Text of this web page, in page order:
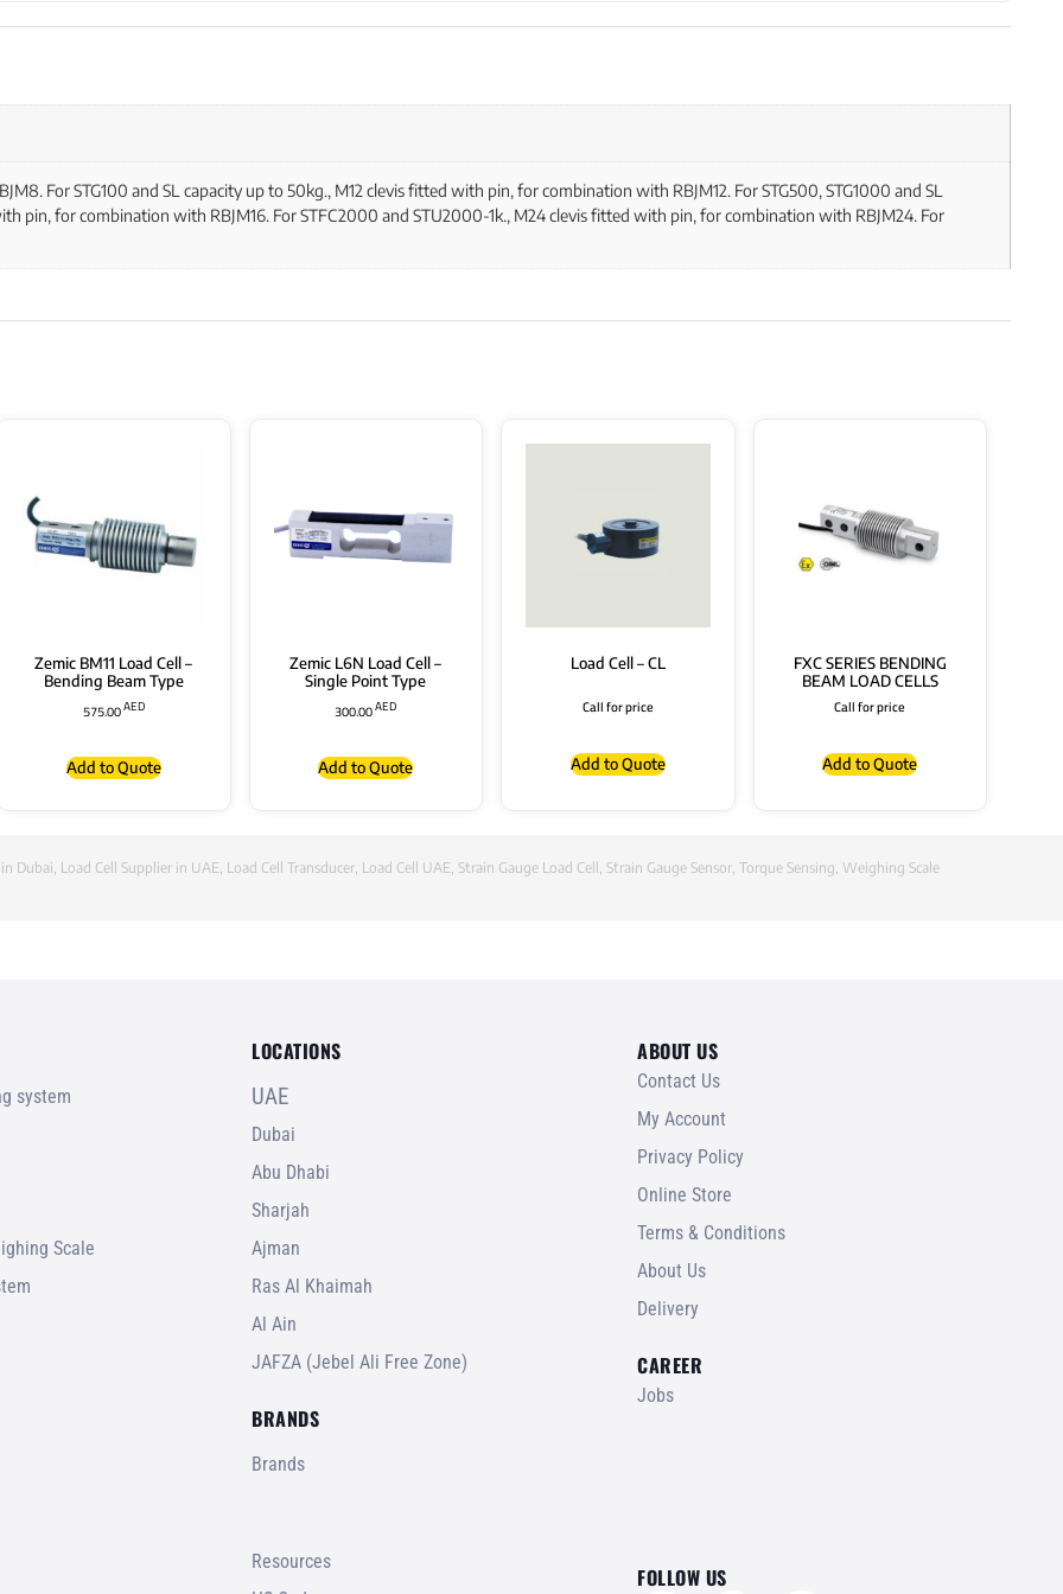
For STG100 and SL capacity up to 50kg., M12 clevis fitted with pin, for combination with RBJM12. For STG500, STG1000 and SL
pin, for combination with RBJM16. For STFC2000 and STU2000-1k., M24 clevis fitted with pin, for combination with RBJM24. For
Zemic BM11 Load Cell –
Bending Beam Type
575.00AED
Add to Quote
Zemic L6N Load Cell –
Single Point Type
300.00AED
Add to Quote
Load Cell – CL
Call for price
Add to Quote
FXC SERIES BENDING
BEAM LOAD CELLS
Call for price
Add to Quote
Dubai, Load Cell Supplier in UAE, Load Cell Transducer, Load Cell UAE, Strain Gauge Load Cell , Strain Gauge Sensor, Torque Sensing, Weighing Scale
system
Scale
LOCATIONS
UAE
Dubai
Abu Dhabi
Sharjah
Ajman
Ras Al Khaimah
Al Ain
JAFZA (Jebel Ali Free Zone)
BRANDS
Brands
Resources
ABOUT US
Contact Us
My Account
Privacy Policy
Online Store
Terms & Conditions
About Us
Delivery
CAREER
Jobs
FOLLOW US